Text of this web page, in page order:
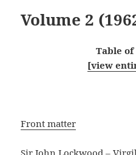
Volume 2
Table of
[view
Front matter